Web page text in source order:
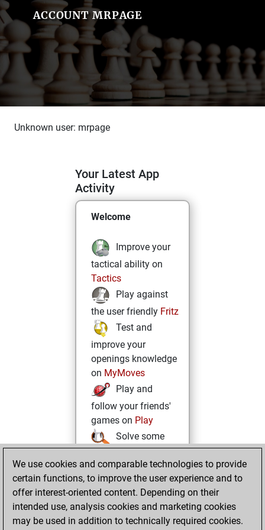
ACCOUNT MRPAGE
Unknown user: mrpage
Your Latest App
Activity
Welcome
Improve your
tactical ability on
Tactics
Play against
the user friendly Fritz
Test and
improve your
openings knowledge
on MyMoves
Play and
follow your friends'
games on Play
Solve some
challenging Studies
onStudies
We use cookies and comparable technologies to provide
certain functions, to improve the user experience and to
offer interest-oriented content. Depending on their
intended use, analysis cookies and marketing cookies
may be used in addition to technically required cookies.